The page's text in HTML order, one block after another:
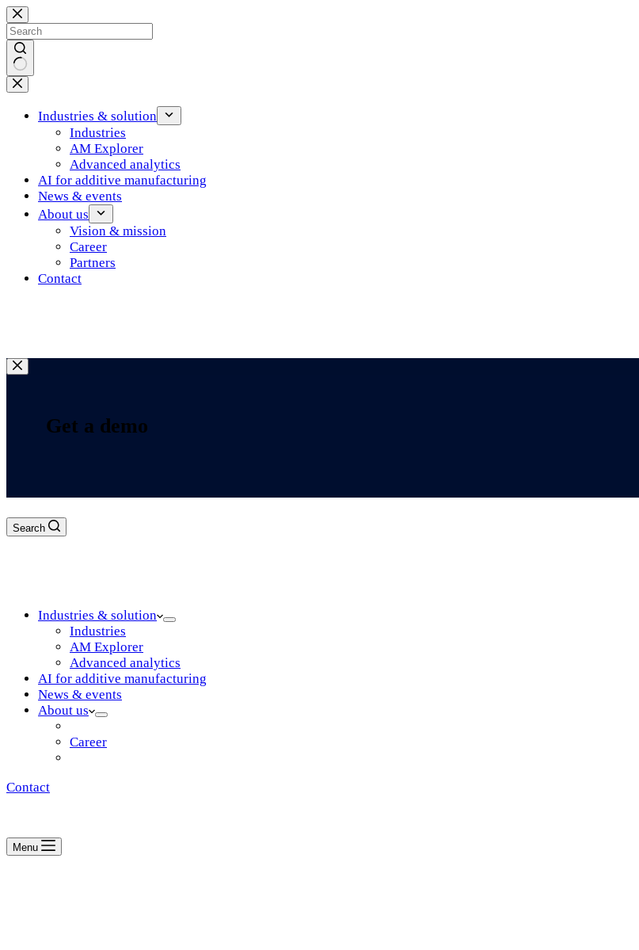
Skip
to
content
No
Industries & solution
Industries
AM Explorer
Advanced analytics
AI for additive manufacturing
News & events
About us
Vision & mission
Career
Partners
Contact
Get a demo
Search
Industries & solution
Industries
AM Explorer
Advanced analytics
AI for additive manufacturing
News & events
About us
Career
Contact
Menu